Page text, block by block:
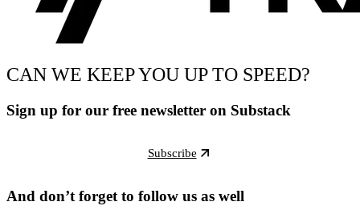
CAN WE KEEP YOU UP TO SPEED?
Sign up for our free newsletter on Substack
Subscribe
And don’t forget to follow us as well